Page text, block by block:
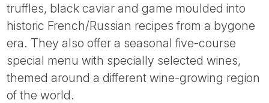
truffles, black caviar and game moulded into
historic French/Russian recipes from a bygone
era. They also offer a seasonal five-course
special menu with specially selected wines,
themed around a different wine-growing region
of the world.